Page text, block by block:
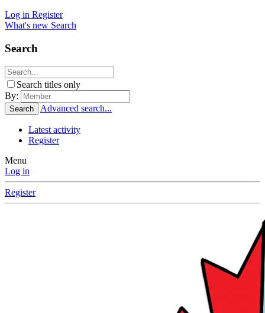
Log in Register
What's new Search
Search
Search titles only
By:
Search Advanced search...
Latest activity
Register
Menu
Log in
Register